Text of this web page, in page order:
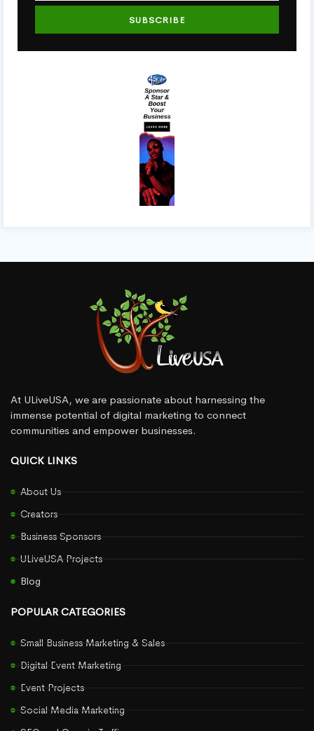
SUBSCRIBE
At ULiveUSA, we are passionate about harnessing the
immense potential of digital marketing to connect
communities and empower businesses.
QUICK LINKS
About Us
Creators
Business Sponsors
ULiveUSA Projects
Blog
POPULAR CATEGORIES
Small Business Marketing & Sales
Digital Event Marketing
Event Projects
Social Media Marketing